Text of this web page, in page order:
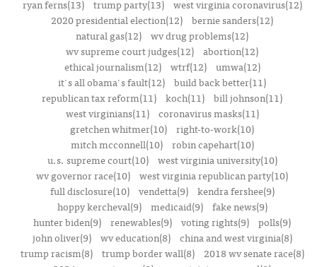
ryan ferns(13)
trump party(13)
west virginia coronavirus(12)
2020 presidential election(12) bernie sanders(12)
natural gas(12) wv drug problems(12)
wv supreme court judges(12) abortion(12)
ethical journalism(12)
wtrf(12)
umwa(12)
it's all obama's fault(12) build back better(11)
republican tax reform(11) koch(11) bill johnson(11)
west virginians(11)
coronavirus masks(11)
gretchen whitmer(10) right-to-work(10)
mitch mcconnell(10)
robin capehart(10)
u.s. supreme court(10)
west virginia university(10)
wv governor race(10) west virginia republican party(10)
full disclosure(10)
vendetta(9)
kendra fershee(9)
hoppy kercheval(9)
medicaid(9)
fake news(9)
hunter biden(9) renewables(9) voting rights(9) polls(9)
john oliver(9)
wv education(8)
china and west virginia(8)
trump racism(8)
trump border wall(8)
2018 wv senate race(8)